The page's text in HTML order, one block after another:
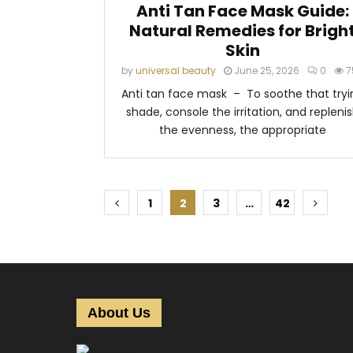
Anti Tan Face Mask Guide:
Natural Remedies for
Skin
byuniversal beauty June 25, 2026 0
Anti tan face mask – To soothe that
shade, console the irritation, and
the evenness, the appropriate
P
s
s
1 2 3 … 42
About Us